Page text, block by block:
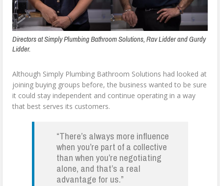
Directors at Simply Plumbing Bathroom Solutions, Rav Lidder and Gurdy
Lidder.
Although Simply Plumbing Bathroom Solutions had looked at
joining buying groups before, the business wanted to be sure
it could stay independent and continue operating in a way
that best serves its customers.
“There’s always more influence
when you’re part of a collective
than when you’re negotiating
alone, and that’s a real
advantage for us.”